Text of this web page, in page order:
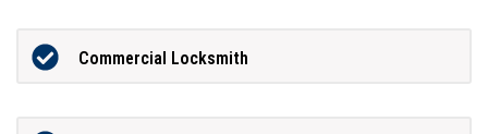
Commercial Locksmith